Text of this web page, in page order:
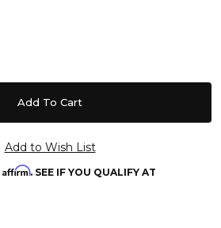
Affirm. SEE IF YOU QUALIFY AT